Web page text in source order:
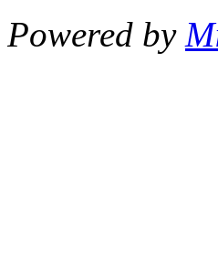
Powered by